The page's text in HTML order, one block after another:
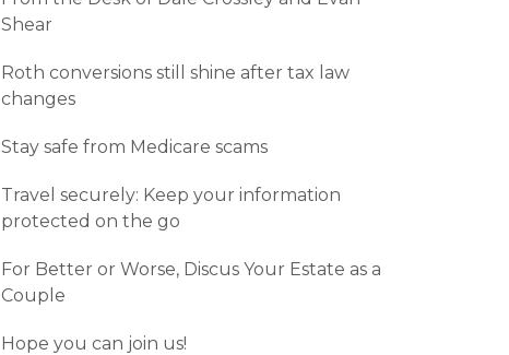
Shear
Roth conversions still shine after tax law
changes
Stay safe from Medicare scams
Travel securely: Keep your information
protected on the go
For Better or Worse, Discus Your Estate as a
Couple
Hope you can join us!